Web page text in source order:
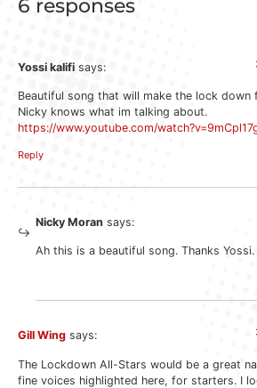
6 responses
Yossi kalifi says:
Beautiful song that will make the lock down
Nicky knows what im talking about.
https://www.youtube.com/
Reply
Nicky Moran says:
Ah this is a beautiful song. Thanks Yossi.
Gill Wing says:
The Lockdown All-Stars would be a great
fine voices highlighted here, for starters. I